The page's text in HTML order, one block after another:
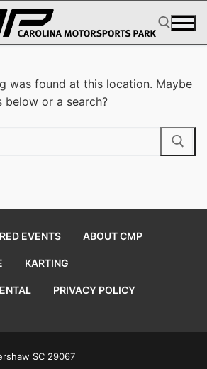
Search for:
was found at this location. Maybe
or a search?
EVENTS ABOUT CMP
KARTING
PRIVACY POLICY
SC 29067